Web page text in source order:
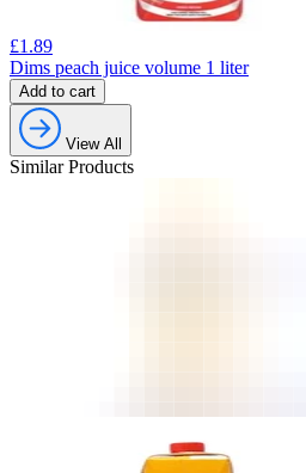
£1.89
Dims peach juice volume 1 liter
Add to cart
View All
Similar Products